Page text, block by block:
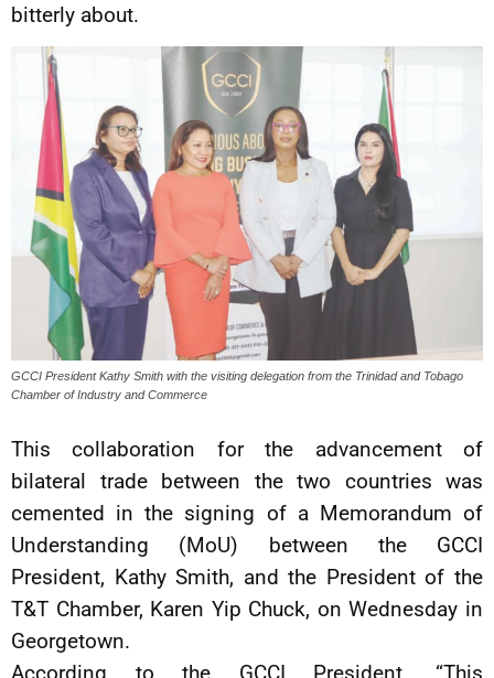
bitterly about.
GCCI President Kathy Smith with the visiting delegation from the Trinidad and Tobago
Chamber of Industry and Commerce
This collaboration for the advancement of
bilateral trade between the two countries was
cemented in the signing of a Memorandum of
Understanding (MoU) between the GCCI
President, Kathy Smith, and the President of the
T&T Chamber, Karen Yip Chuck, on Wednesday in
Georgetown.